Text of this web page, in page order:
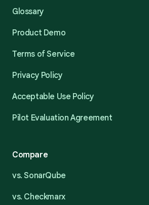
Glossary
Product Demo
Terms of Service
Privacy Policy
Acceptable Use Policy
Pilot Evaluation Agreement
Compare
vs. SonarQube
vs. Checkmarx